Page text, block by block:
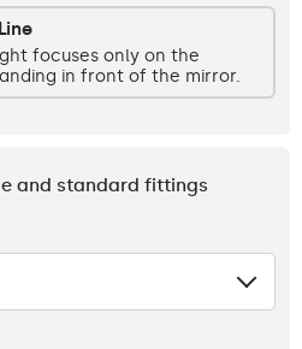
focuses only on the
in front of the mirror.
and standard fittings